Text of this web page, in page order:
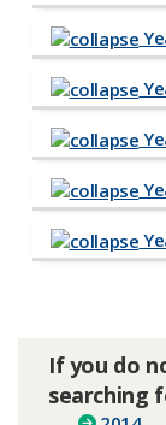
If you do
searching